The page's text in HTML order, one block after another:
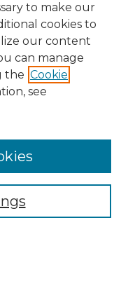
to make our
cookies to
our content
can manage
the Cookie
see